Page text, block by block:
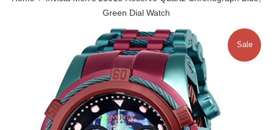
Green Dial Watch
Sale